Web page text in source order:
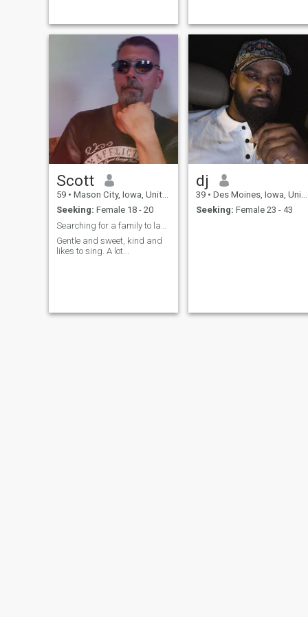
Scott
59 • Mason City, Iowa, United States
Seeking: Female 18 - 20
Gentle and sweet, kind and
likes to sing. A lot...
dj
39 • Des Moines, Iowa, United States
Seeking: Female 23 - 43